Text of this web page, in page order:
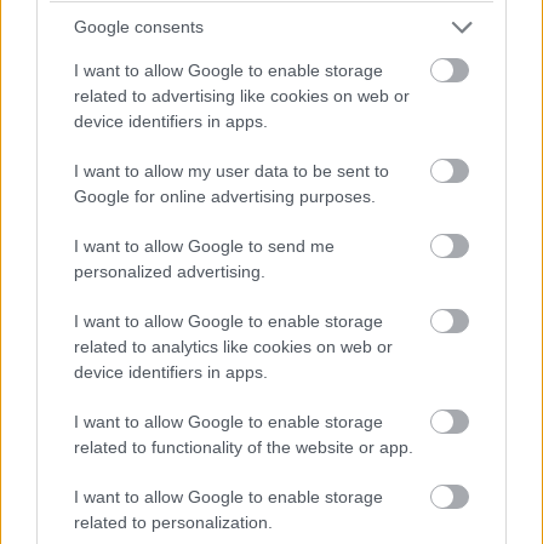
Google consents
I want to allow Google to enable storage
related to advertising like cookies on web or
device identifiers in apps.
I want to allow my user data to be sent to
Google for online advertising purposes.
I want to allow Google to send me
personalized advertising.
I want to allow Google to enable storage
related to analytics like cookies on web or
device identifiers in apps.
I want to allow Google to enable storage
related to functionality of the website or app.
I want to allow Google to enable storage
related to personalization.
Δρομολόγια Οσίας Μεθοδίας